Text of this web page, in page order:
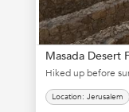
Masada Desert
Hiked up before
Location: Jerusalem